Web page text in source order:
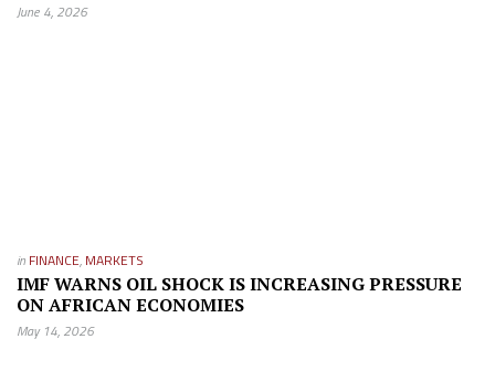
June 4, 2026
in FINANCE, MARKETS
IMF WARNS OIL SHOCK IS INCREASING PRESSURE
ON AFRICAN ECONOMIES
May 14, 2026